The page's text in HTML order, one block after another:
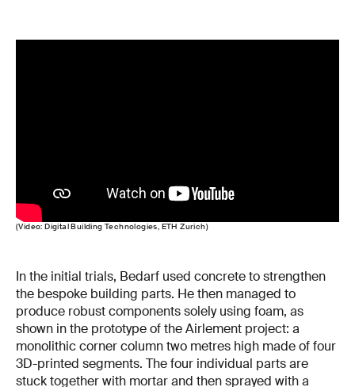
(Video: Digital Building Technologies, ETH Zurich)
In the initial trials, Bedarf used concrete to strengthen
the bespoke building parts. He then managed to
produce robust components solely using foam, as
shown in the prototype of the Airlement project: a
monolithic corner column two metres high made of four
3D-printed segments. The four individual parts are
stuck together with mortar and then sprayed with a